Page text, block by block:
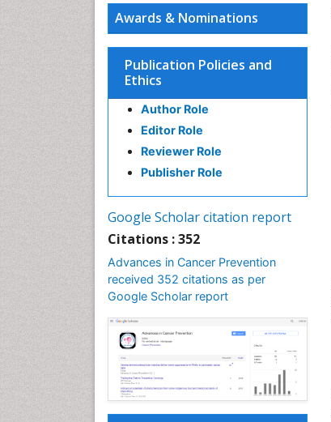
Awards & Nominations
Publication Policies and
Ethics
Author Role
Editor Role
Reviewer Role
Publisher Role
Google Scholar citation report
Citations : 352
Advances in Cancer Prevention
received 352 citations as per
Google Scholar report